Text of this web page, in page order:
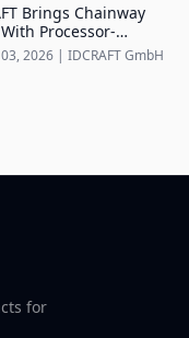
Brings Chainway
Processor-
UHF RFID to DACH
2026 | IDCRAFT GmbH
for